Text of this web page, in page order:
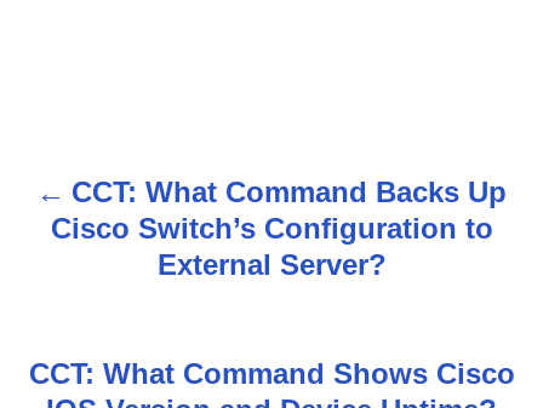
P
t
CCT: What Command Backs Up
Cisco Switch’s Configuration to
External Server?
CCT: What Command Shows Cisco